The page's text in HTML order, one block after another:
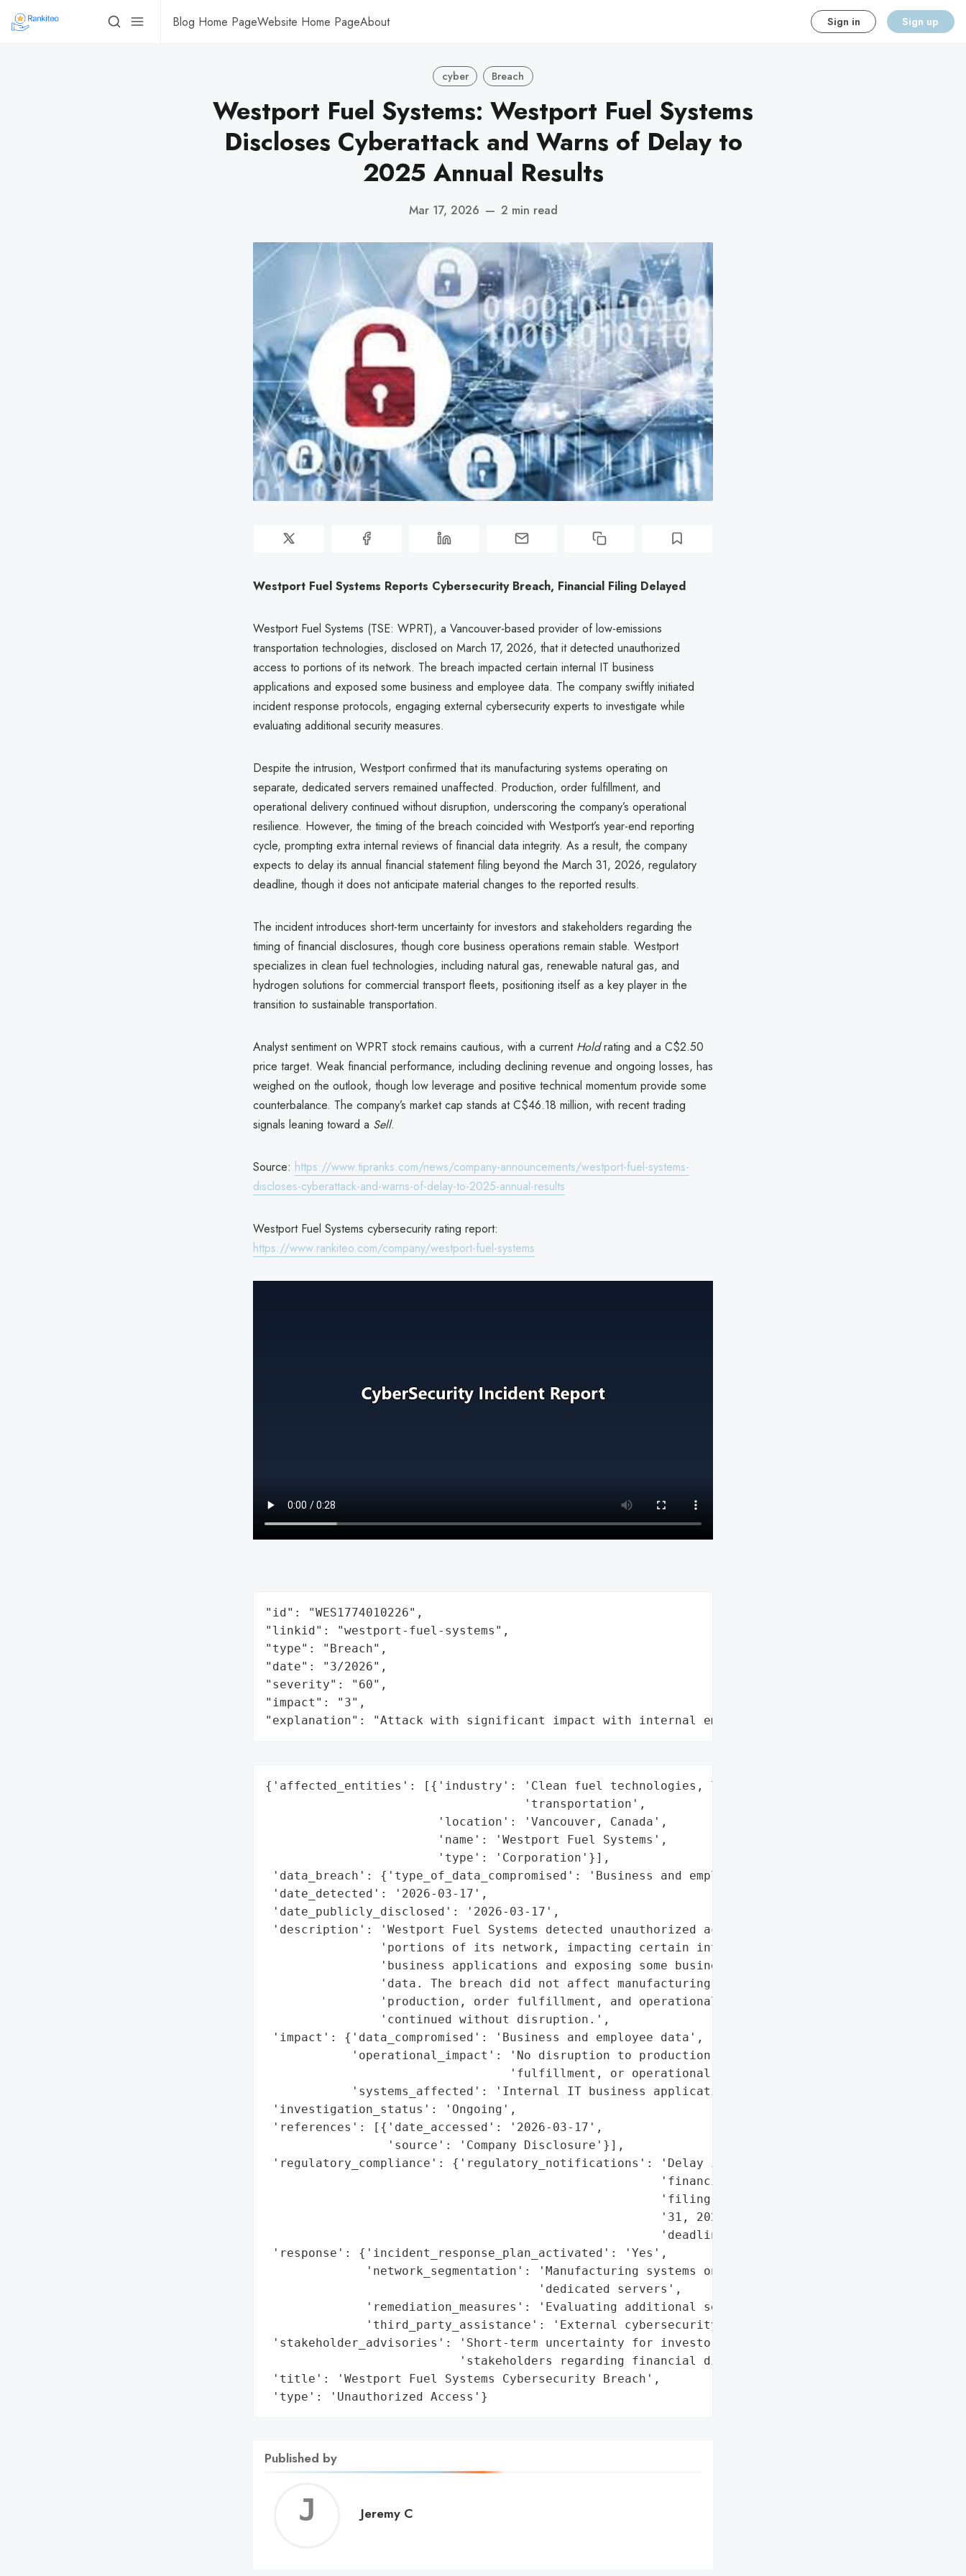
Blog Home PageWebsite Home PageAbout Sign in Sign up
cyber Breach
Westport Fuel Systems: Westport Fuel Systems
Discloses Cyberattack and Warns of Delay to
2025 Annual Results
Mar 17, 2026 — 2 min read
Westport Fuel Systems Reports Cybersecurity Breach, Financial Filing Delayed
Westport Fuel Systems (TSE: WPRT), a Vancouver-based provider of low-emissions
transportation technologies, disclosed on March 17, 2026, that it detected unauthorized
access to portions of its network. The breach impacted certain internal IT business
applications and exposed some business and employee data. The company swiftly initiated
incident response protocols, engaging external cybersecurity experts to investigate while
evaluating additional security measures.
Despite the intrusion, Westport confirmed that its manufacturing systems operating on
separate, dedicated servers remained unaffected. Production, order fulfillment, and
operational delivery continued without disruption, underscoring the company’s operational
resilience. However, the timing of the breach coincided with Westport’s year-end reporting
cycle, prompting extra internal reviews of financial data integrity. As a result, the company
expects to delay its annual financial statement filing beyond the March 31, 2026, regulatory
deadline, though it does not anticipate material changes to the reported results.
The incident introduces short-term uncertainty for investors and stakeholders regarding the
timing of financial disclosures, though core business operations remain stable. Westport
specializes in clean fuel technologies, including natural gas, renewable natural gas, and
hydrogen solutions for commercial transport fleets, positioning itself as a key player in the
transition to sustainable transportation.
Analyst sentiment on WPRT stock remains cautious, with a current Holdrating and a C$2.50
price target. Weak financial performance, including declining revenue and ongoing losses, has
weighed on the outlook, though low leverage and positive technical momentum provide some
counterbalance. The company’s market cap stands at C$46.18 million, with recent trading
signals leaning toward a Sell.
Source: https://www.tipranks.com/news/company-announcements/westport-fuel-systems-
discloses-cyberattack-and-warns-of-delay-to-2025-annual-results
Westport Fuel Systems cybersecurity rating report:
https://www.rankiteo.com/company/westport-fuel-systems
"id": "WES1774010226",
"linkid": "westport-fuel-systems",
"type": "Breach",
"date": "3/2026",
"severity": "60",
"impact": "3",
"explanation": "Attack with significant impact with internal employee data leaks"
{'affected_entities': [{'industry': 'Clean fuel technologies, low-emissions '
                                    'transportation',
                        'location': 'Vancouver, Canada',
                        'name': 'Westport Fuel Systems',
                        'type': 'Corporation'}],
'data_breach': {'type_of_data_compromised': 'Business and employee data'},
'date_detected': '2026-03-17',
'date_publicly_disclosed': '2026-03-17',
'description': 'Westport Fuel Systems detected unauthorized access to '
                'portions of its network, impacting certain internal IT '
                'business applications and exposing some business and employee '
                'data. The breach did not affect manufacturing systems, and '
                'production, order fulfillment, and operational delivery '
                'continued without disruption.',
'impact': {'data_compromised': 'Business and employee data',
            'operational_impact': 'No disruption to production, order '
                                  'fulfillment, or operational delivery',
            'systems_affected': 'Internal IT business applications'},
'investigation_status': 'Ongoing',
'references': [{'date_accessed': '2026-03-17',
                 'source': 'Company Disclosure'}],
'regulatory_compliance': {'regulatory_notifications': 'Delay in annual '
                                                       'financial statement '
                                                       'filing beyond March '
                                                       '31, 2026, regulatory '
                                                       'deadline'},
'response': {'incident_response_plan_activated': 'Yes',
              'network_segmentation': 'Manufacturing systems on separate, '
                                      'dedicated servers',
              'remediation_measures': 'Evaluating additional security measures',
              'third_party_assistance': 'External cybersecurity experts'},
'stakeholder_advisories': 'Short-term uncertainty for investors and '
                           'stakeholders regarding financial disclosures',
'title': 'Westport Fuel Systems Cybersecurity Breach',
'type': 'Unauthorized Access'}
Published by
Jeremy
Jeremy C